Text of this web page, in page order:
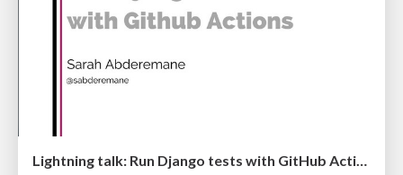
Lightning talk: Run Django tests with GitHub Actions